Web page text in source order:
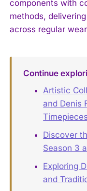
components with
methods,
across regular
Continue
Artistic
and Denis
Timepieces
Discover
Season 3
Exploring
and